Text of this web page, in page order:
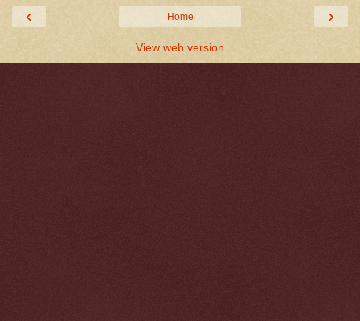
‹ ›
Home
View web version